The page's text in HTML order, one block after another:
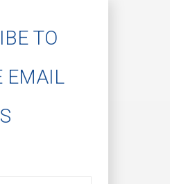
TO
EMAIL
Email Updates